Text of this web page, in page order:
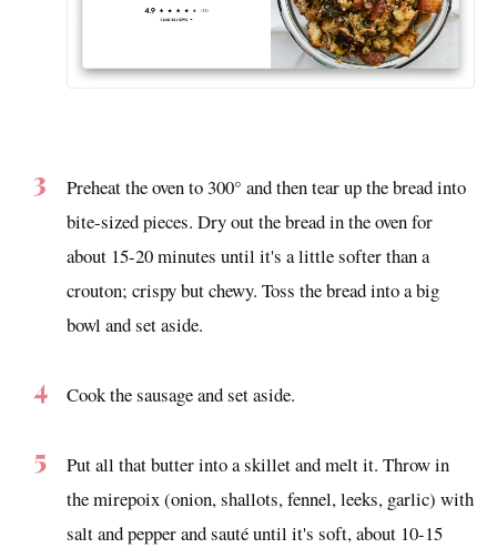
Preheat the oven to 300° and then tear up the bread into
bite-sized pieces. Dry out the bread in the oven for
about 15-20 minutes until it's a little softer than a
crouton; crispy but chewy. Toss the bread into a big
bowl and set aside.
Cook the sausage and set aside.
Put all that butter into a skillet and melt it. Throw in
the mirepoix (onion, shallots, fennel, leeks, garlic) with
salt and pepper and sauté until it's soft, about 10-15